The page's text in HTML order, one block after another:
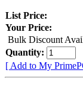
List Price:
Your Price:
Bulk Discount
Quantity:
[ Add to My